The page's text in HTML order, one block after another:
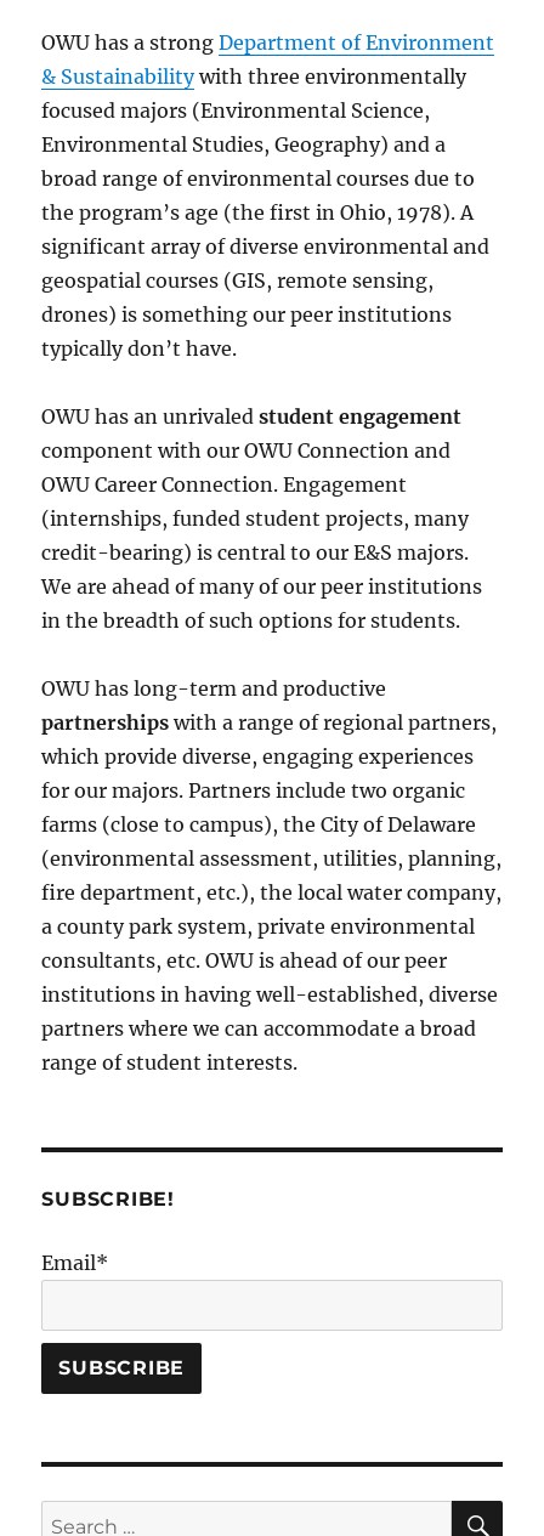
OWU has a strongDepartment of Environment
& Sustainabilitywith three environmentally
focused majors (Environmental Science,
Environmental Studies, Geography) and a
broad range of environmental courses due to
the program’s age (the first in Ohio, 1978). A
significant array of diverse environmental and
geospatial courses (GIS, remote sensing,
drones) is something our peer institutions
typically don’t have.
OWU has an unrivaled student engagement
component with our OWU Connection and
OWU Career Connection. Engagement
(internships, funded student projects, many
credit-bearing) is central to our E&S majors.
We are ahead of many of our peer institutions
in the breadth of such options for students.
OWU has long-term and productive
partnerships with a range of regional partners,
which provide diverse, engaging experiences
for our majors. Partners include two organic
farms (close to campus), the City of Delaware
(environmental assessment, utilities, planning,
fire department, etc.), the local water company,
a county park system, private environmental
consultants, etc. OWU is ahead of our peer
institutions in having well-established, diverse
partners where we can accommodate a broad
range of student interests.
SUBSCRIBE!
Email*
Search